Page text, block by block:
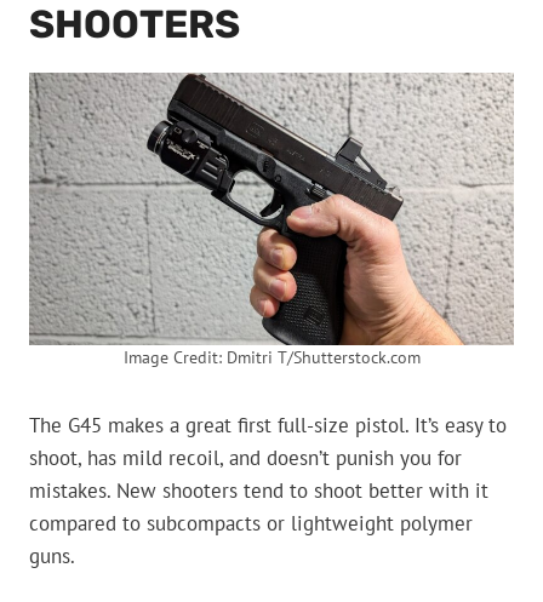
SHOOTERS
Image Credit: Dmitri T/Shutterstock.com
The G45 makes a great first full-size pistol. It’s easy to
shoot, has mild recoil, and doesn’t punish you for
mistakes. New shooters tend to shoot better with it
compared to subcompacts or lightweight polymer
guns.